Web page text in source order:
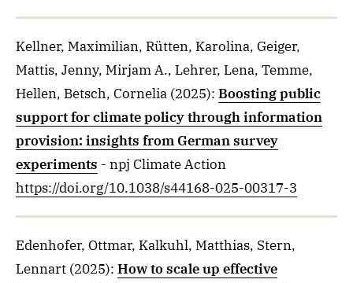
Kellner, Maximilian, Rütten, Karolina, Geiger,
Mattis, Jenny, Mirjam A., Lehrer, Lena, Temme,
Hellen, Betsch, Cornelia (2025): Boosting public
support for climate policy through information
provision: insights from German survey
experiments - npj Climate Action
https://doi.org/10.1038/s44168-025-00317-3
Edenhofer, Ottmar, Kalkuhl, Matthias, Stern,
Lennart (2025): How to scale up effective